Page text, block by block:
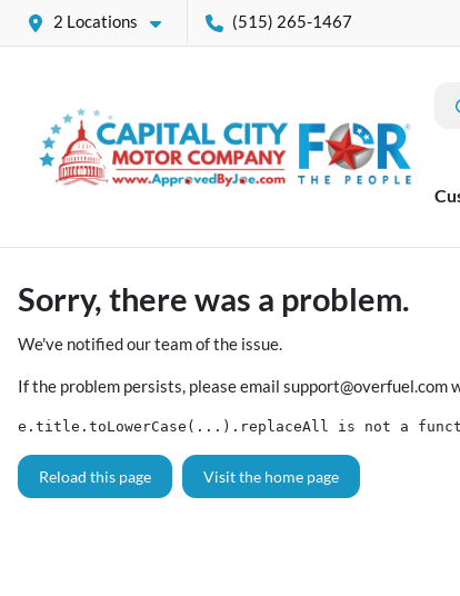
2 Locations (515) 265-1467
Sorry, there was a problem.
We've notified our team of the issue.
If the problem persists, please email support@overfuel.com
e.title.toLowerCase(...).replaceAll is not a
Reload this page Visit the home page